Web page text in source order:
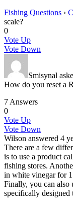
Fishing Questions ›
scale?
0
Vote Up
Vote Down
Smisynal
How do you reset a
7 Answers
0
Vote Up
Vote Down
Wilson answered 4
There are a few
is to use a product
fishing stores.
in white vinegar for
Finally, you can also
specifically designed